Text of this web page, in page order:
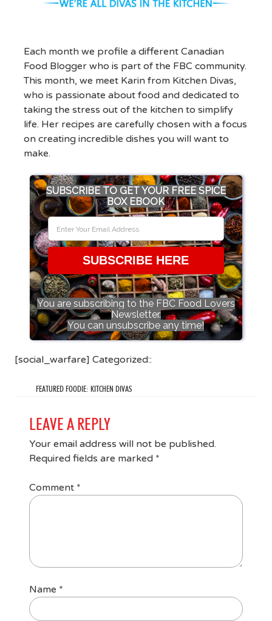
Each month we profile a different Canadian
Food Blogger who is part of the FBC community.
This month, we meet Karin from Kitchen Divas,
who is passionate about food and dedicated to
taking the stress out of the kitchen to simplify
life. Her recipes are carefully chosen with a focus
on creating incredible dishes you will want to
make.
SUBSCRIBE TO GET YOUR FREE SPICE
BOX EBOOK
SUBSCRIBE HERE
You are subscribing to the FBC Food Lovers
Newsletter.
You can unsubscribe any time!
[social_warfare] Categorized::
FEATURED FOODIE: KITCHEN DIVAS
LEAVE A REPLY
Your email address will not be published.
Required fields are marked *
Comment *
Name *